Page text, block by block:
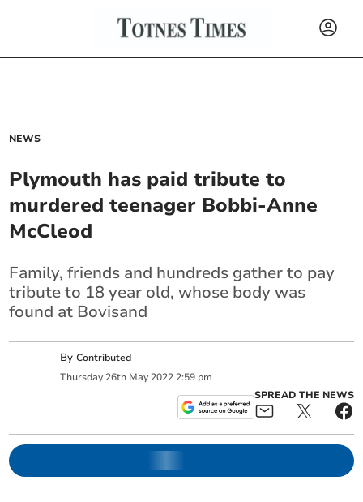
NEWS
Plymouth has paid tribute to
murdered teenager Bobbi-Anne
McCleod
Family, friends and hundreds gather to pay
tribute to 18 year old, whose body was
found at Bovisand
ByContributed
Thursday 26th May 2022 2:59 pm
SPREAD THE NEWS